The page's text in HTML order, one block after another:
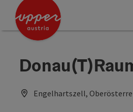
Accesskey
Accesskey
Engelhartszell,